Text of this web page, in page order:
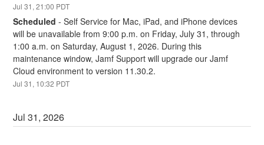
Jul31 ,21:00 PDT
Scheduled -Self Service for Mac, iPad, and iPhone devices
will be unavailable from 9:00 p.m. on Friday, July 31, through
1:00 a.m. on Saturday, August 1, 2026. During this
maintenance window, Jamf Support will upgrade our Jamf
Cloud environment to version 11.30.2.
Jul31 , 10:32 PDT
Jul31,2026